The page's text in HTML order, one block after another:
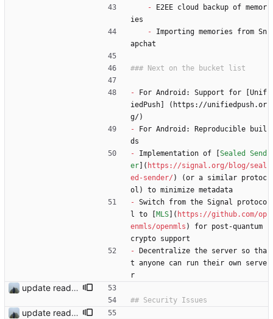
- E2EE cloud backup of memor
ies
- Importing memories from Sn
apchat
- For Android: Support for [Unif
iedPush] (https://unifiedpush.or
g/)
- For Android: Reproducible buil
ds
- Implementation of [ Sealed Send
er ]( https://signal.org/blog/seal
ed-sender/ ) (or a similar protoc
ol) to minimize metadata
- Switch from the Signal protoco
l to [ MLS ]( https://github.com/op
enmls/openmls ) for post-quantum
crypto support
- Decentralize the server so tha
t anyone can run their own serve
r
update readme
update readme